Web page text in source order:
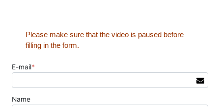
Please make sure that the video is paused before
filling in the form.